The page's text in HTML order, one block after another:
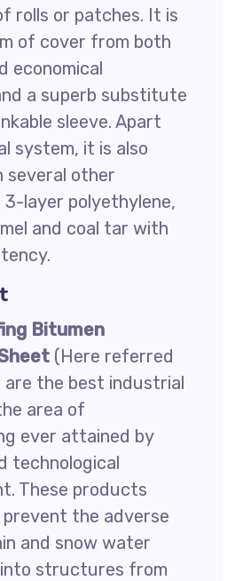
rolls or patches. It is
of cover from both
economical
a superb substitute
sleeve. Apart
system, it is also
several other
3-layer polyethylene,
and coal tar with
Bitumen
(Here referred
are the best industrial
area of
ever attained by
technological
These products
prevent the adverse
and snow water
structures from